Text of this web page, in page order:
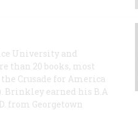
University and
than 20 books, most
Crusade for America
Brinkley earned his B.A
from Georgetown